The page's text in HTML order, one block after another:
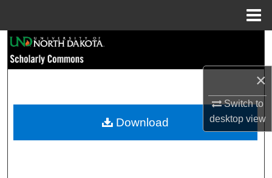
×
Switch to
desktopview
Browse Collections
My Account
Download